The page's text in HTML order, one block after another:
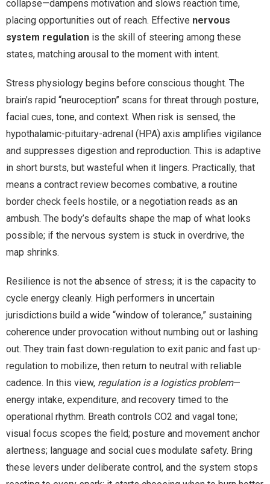
collapse—dampens motivation and slows reaction time,
placing opportunities out of reach. Effective nervous
system regulation is the skill of steering among these
states, matching arousal to the moment with intent.
Stress physiology begins before conscious thought. The
brain’s rapid “neuroception” scans for threat through posture,
facial cues, tone, and context. When risk is sensed, the
hypothalamic-pituitary-adrenal (HPA) axis amplifies vigilance
and suppresses digestion and reproduction. This is adaptive
in short bursts, but wasteful when it lingers. Practically, that
means a contract review becomes combative, a routine
border check feels hostile, or a negotiation reads as an
ambush. The body’s defaults shape the map of what looks
possible; if the nervous system is stuck in overdrive, the
map shrinks.
Resilience is not the absence of stress; it is the capacity to
cycle energy cleanly. High performers in uncertain
jurisdictions build a wide “window of tolerance,” sustaining
coherence under provocation without numbing out or lashing
out. They train fast down-regulation to exit panic and fast up-
regulation to mobilize, then return to neutral with reliable
cadence. In this view, regulation is a logistics problem—
energy intake, expenditure, and recovery timed to the
operational rhythm. Breath controls CO2 and vagal tone;
visual focus scopes the field; posture and movement anchor
alertness; language and social cues modulate safety. Bring
these levers under deliberate control, and the system stops